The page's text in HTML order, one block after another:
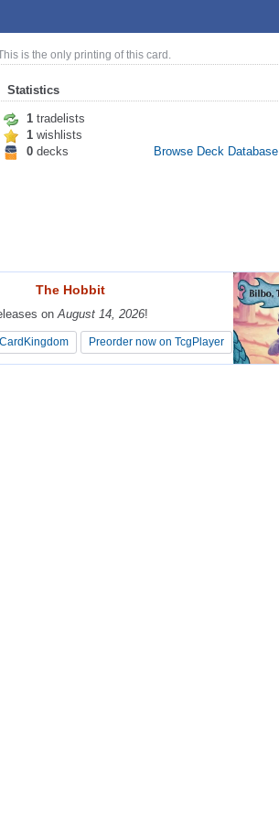
is the only printing of this card.
Statistics
1 tradelists
1 wishlists
0 decks Browse Deck Database
The Hobbit
onAugust 14, 2026!
Preorder now on TcgPlayer
The Hobbit
onAugust 14, 2026!
Preorder now on TcgPlayer